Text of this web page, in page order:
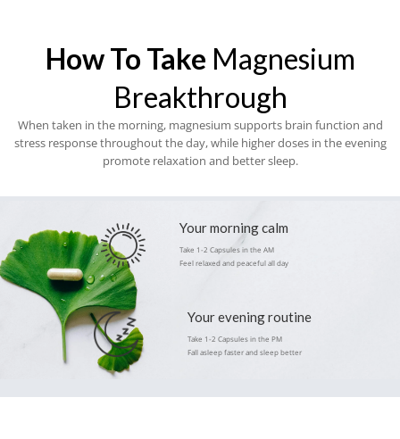
How To Take Magnesium
Breakthrough
When taken in the morning, magnesium supports brain function and
stress response throughout the day, while higher doses in the evening
promote relaxation and better sleep.
Your morning calm
Take 1-2 Capsules in the AM
Feel relaxed and peaceful all day
Your evening routine
Take 1-2 Capsules in the PM
Fall asleep faster and sleep better